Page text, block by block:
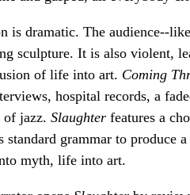
is dramatic. The audience--
sculpture. It is also violent,
of life into art. Coming
hospital records, a
of jazz. Slaughter features a
standard grammar to
myth, life into art.